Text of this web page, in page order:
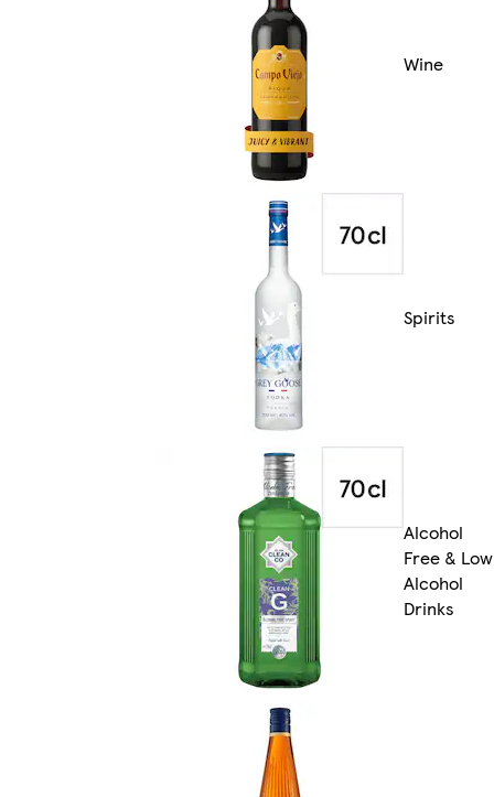
Wine
Spirits
Alcohol
Free & Low
Alcohol
Drinks